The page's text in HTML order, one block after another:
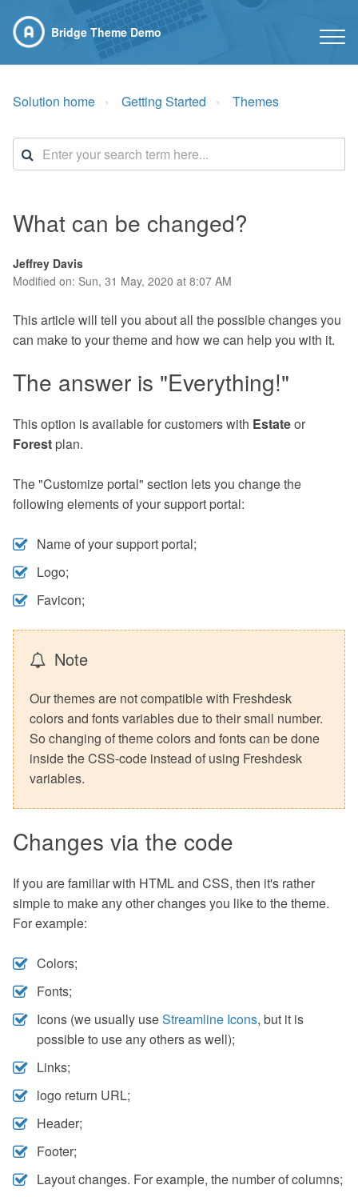
Bridge Theme Demo
Solution home Getting Started Themes
What can be changed?
Jeffrey Davis
Modified on: Sun, 31 May, 2020 at 8:07 AM
This article will tell you about all the possible changes you
can make to your theme and how we can help you with it.
The answer is "Everything!"
This option is available for customers with Estateor
Forest plan.
The "Customize portal" section lets you change the
following elements of your support portal:
Name of your support portal;
Logo;
Favicon;
Note
Our themes are not compatible with Freshdesk
colors and fonts variables due to their small number.
So changing of theme colors and fonts can be done
inside the CSS-code instead of using Freshdesk
variables.
Changes via the code
If you are familiar with HTML and CSS, then it's rather
simple to make any other changes you like to the theme.
For example:
Colors;
Fonts;
Icons (we usually useStreamline Icons, but it is
possible to use any others as well);
Links;
logo return URL;
Header;
Footer;
Layout changes. For example, the number of columns;